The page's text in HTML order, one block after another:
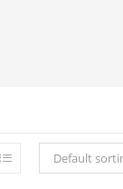
Default